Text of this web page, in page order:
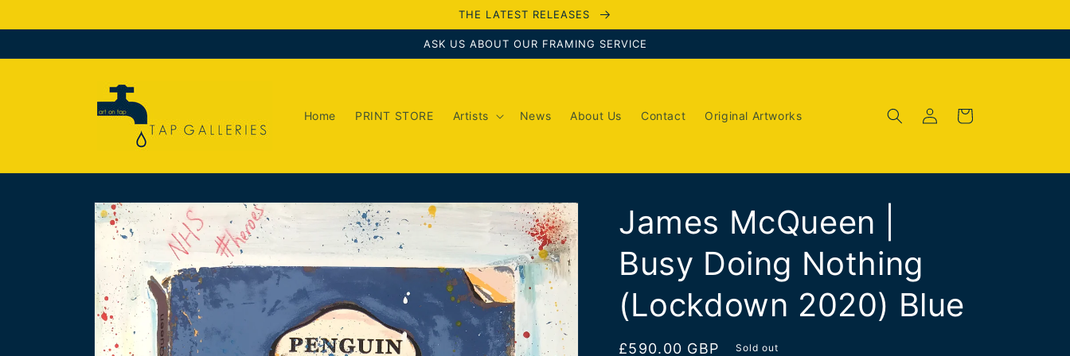
content
THE LATEST RELEASES
ASK US ABOUT OUR FRAMING SERVICE
Home PRINT STORE Artists News About Us Contact Original Artworks
Log
in
Cart
Skip to
product
information
James McQueen |
Busy Doing Nothing
(Lockdown 2020) Blue
Regular
£590.00 GBP
Sold out